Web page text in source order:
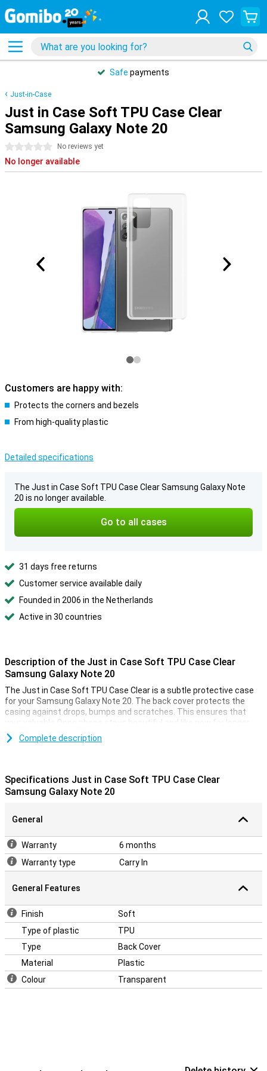
Safe payments
Just-in-Case
Just in Case Soft TPU Case Clear
Samsung Galaxy Note 20
0 stars No reviews yet
No longer available
Customers are happy with:
Protects the corners and bezels
From high-quality plastic
Detailed specifications
The Just in Case Soft TPU Case Clear Samsung Galaxy Note
20 is no longer available.
Go to all cases
31 days free returns
Customer service available daily
Founded in 2006 in the Netherlands
Active in 30 countries
Description of the Just in Case Soft TPU Case Clear
Samsung Galaxy Note 20
The Just in Case Soft TPU Case Clear is a subtle protective case
for your Samsung Galaxy Note 20. The back cover protects the
casing against drops, bumps and scratches. This ensures that
your valuable Oppo phone stays beautiful and like new for longer.
This Samsung Galaxy Note 20 case is made of flexible, transparent
Complete description
Specifications Just in Case Soft TPU Case Clear
Samsung Galaxy Note 20
General
Warranty
6 months
Warranty type
Carry In
General Features
Finish
Soft
Type of plastic
TPU
Type
Back Cover
Material
Plastic
Colour
Transparent